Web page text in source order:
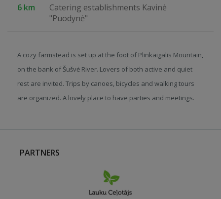
6 km
Catering establishments Kavinė
"Puodynė"
A cozy farmstead is set up at the foot of Plinkaigalis Mountain,
on the bank of Šušvė River. Lovers of both active and quiet
rest are invited. Trips by canoes, bicycles and walking tours
are organized. A lovely place to have parties and meetings.
PARTNERS